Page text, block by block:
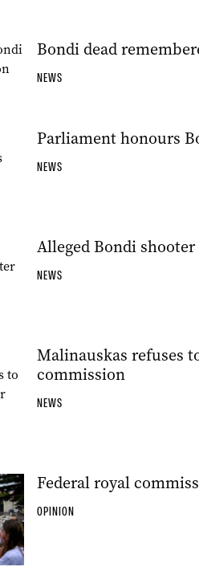
Bondi dead
NEWS
Parliament honours
NEWS
Alleged Bondi
NEWS
Malinauskas refuses
commission
NEWS
Federal royal
OPINION